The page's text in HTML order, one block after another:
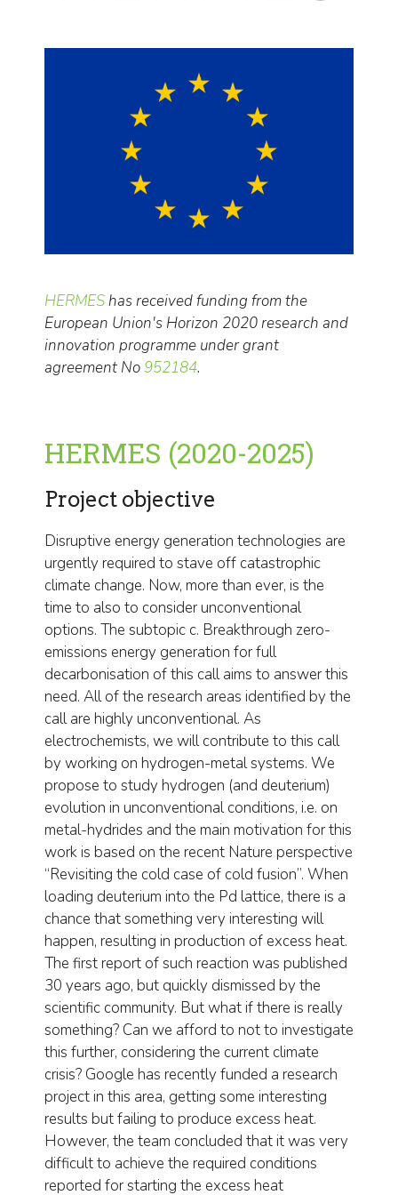
HERMEShas received funding from the
European Union's Horizon 2020 research and
innovation programme under grant
agreement No952184.
HERMES (2020-2025)
Project objective
Disruptive energy generation technologies are
urgently required to stave off catastrophic
climate change. Now, more than ever, is the
time to also to consider unconventional
options. The subtopic c. Breakthrough zero-
emissions energy generation for full
decarbonisation of this call aims to answer this
need. All of the research areas identified by the
call are highly unconventional. As
electrochemists, we will contribute to this call
by working on hydrogen-metal systems. We
propose to study hydrogen (and deuterium)
evolution in unconventional conditions, i.e. on
metal-hydrides and the main motivation for this
work is based on the recent Nature perspective
“Revisiting the cold case of cold fusion”. When
loading deuterium into the Pd lattice, there is a
chance that something very interesting will
happen, resulting in production of excess heat.
The first report of such reaction was published
30 years ago, but quickly dismissed by the
scientific community. But what if there is really
something? Can we afford to not to investigate
this further, considering the current climate
crisis? Google has recently funded a research
project in this area, getting some interesting
results but failing to produce excess heat.
However, the team concluded that it was very
difficult to achieve the required conditions
reported for starting the excess heat